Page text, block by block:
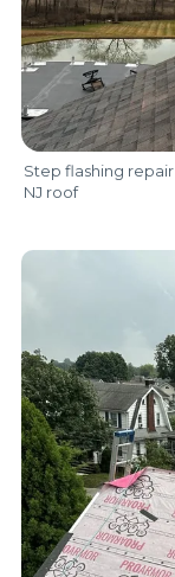
Step flashing
NJ roof